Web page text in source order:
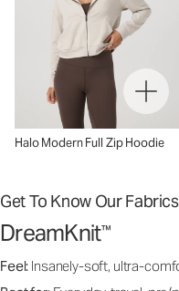
Halo Modern Full Zip Hoodie
Get To Know Our Fabrics
DreamKnit™
Feel: Insanely-soft, ultra-